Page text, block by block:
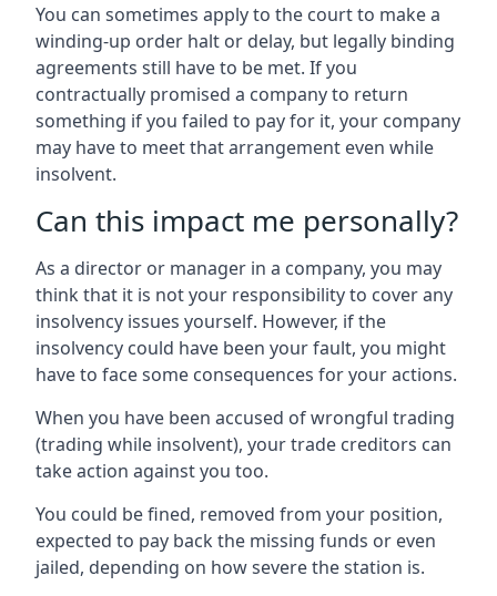
You can sometimes apply to the court to make a
winding-up order halt or delay, but legally binding
agreements still have to be met. If you
contractually promised a company to return
something if you failed to pay for it, your company
may have to meet that arrangement even while
insolvent.
Can this impact me personally?
As a director or manager in a company, you may
think that it is not your responsibility to cover any
insolvency issues yourself. However, if the
insolvency could have been your fault, you might
have to face some consequences for your actions.
When you have been accused of wrongful trading
(trading while insolvent), your trade creditors can
take action against you too.
You could be fined, removed from your position,
expected to pay back the missing funds or even
jailed, depending on how severe the station is.